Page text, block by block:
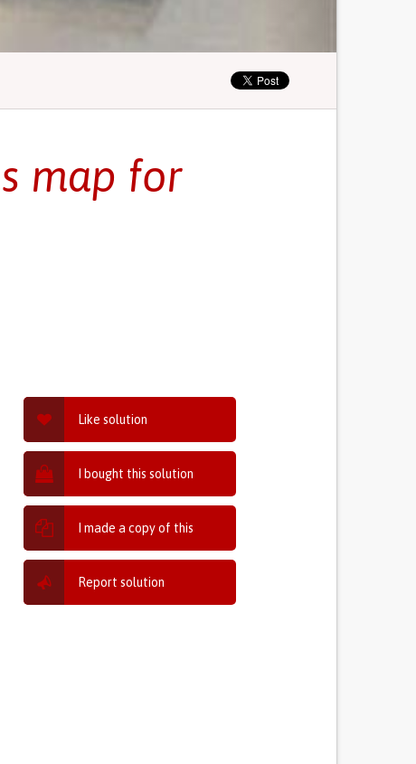
map for
Like solution
I bought this solution
I made a copy of this
Report solution